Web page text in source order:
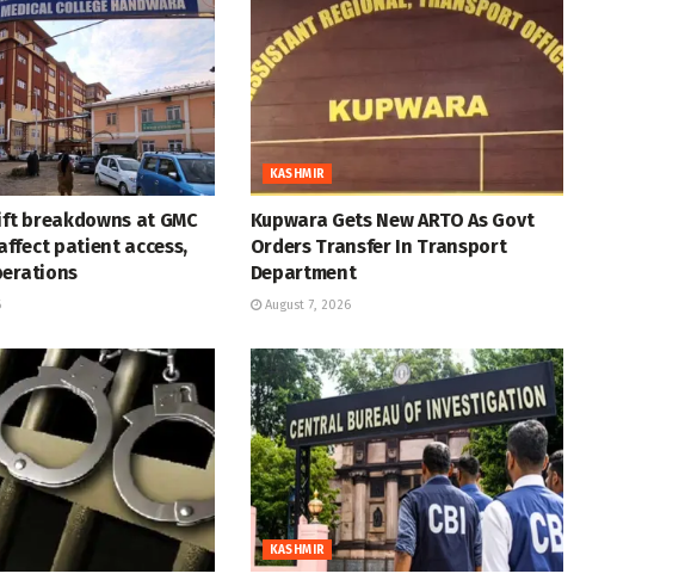
breakdowns at GMC
patient access,
KASHMIR
Kupwara Gets New ARTO As Govt
Orders Transfer In Transport
Department
August 7, 2026
KASHMIR